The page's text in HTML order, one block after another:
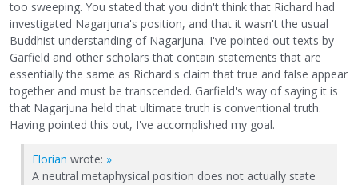
too sweeping. You stated that you didn't think that Richard had
investigated Nagarjuna's position, and that it wasn't the usual
Buddhist understanding of Nagarjuna. I've pointed out texts by
Garfield and other scholars that contain statements that are
essentially the same as Richard's claim that true and false appear
together and must be transcended. Garfield's way of saying it is
that Nagarjuna held that ultimate truth is conventional truth.
Having pointed this out, I've accomplished my goal.
Florian wrote: »
A neutral metaphysical position does not actually state